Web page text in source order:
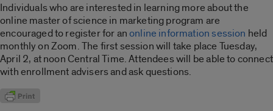
Individuals who are interested in learning more about the
online master of science in marketing program are
encouraged to register for anonline information session held
monthly on Zoom. The first session will take place Tuesday,
April 2, at noon Central Time. Attendees will be able to connect
with enrollment advisers and ask questions.